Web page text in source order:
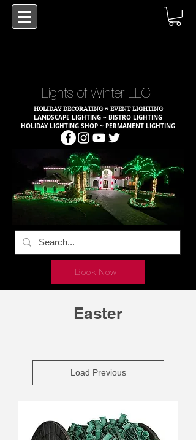
Lights of Winter LLC
HOLIDAY DECORATING ~ EVENT LIGHTING
LANDSCAPE LIGHTING ~ BISTRO LIGHTING
HOLIDAY LIGHTING SHOP ~ PERMANENT LIGHTING
Book Now
Easter
Load Previous